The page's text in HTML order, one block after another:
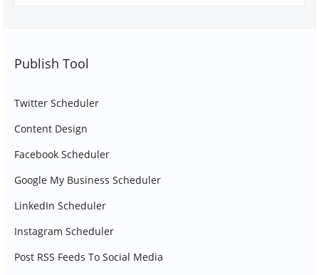
Publish Tool
Twitter Scheduler
Content Design
Facebook Scheduler
Google My Business Scheduler
LinkedIn Scheduler
Instagram Scheduler
Post RSS Feeds To Social Media